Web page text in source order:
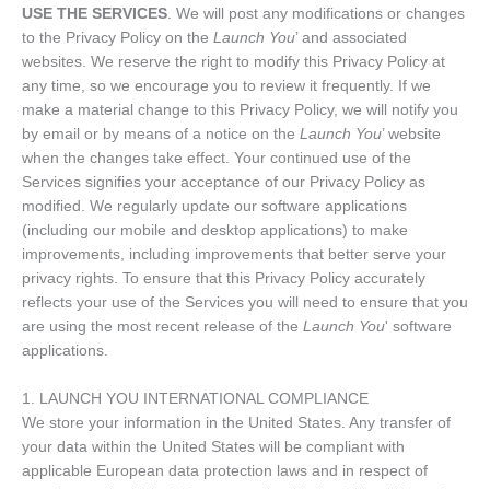
USE THE SERVICES. We will post any modifications or changes
to the Privacy Policy on the Launch You’ and associated
websites. We reserve the right to modify this Privacy Policy at
any time, so we encourage you to review it frequently. If we
make a material change to this Privacy Policy, we will notify you
by email or by means of a notice on the Launch You’ website
when the changes take effect. Your continued use of the
Services signifies your acceptance of our Privacy Policy as
modified. We regularly update our software applications
(including our mobile and desktop applications) to make
improvements, including improvements that better serve your
privacy rights. To ensure that this Privacy Policy accurately
reflects your use of the Services you will need to ensure that you
are using the most recent release of the Launch You' software
applications.
1. LAUNCH YOU INTERNATIONAL COMPLIANCE
We store your information in the United States. Any transfer of
your data within the United States will be compliant with
applicable European data protection laws and in respect of